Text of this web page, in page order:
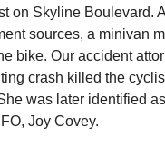
on Skyline Boulevard.
sources, a minivan
bike. Our accident
crash killed the
was later identified
Joy Covey.